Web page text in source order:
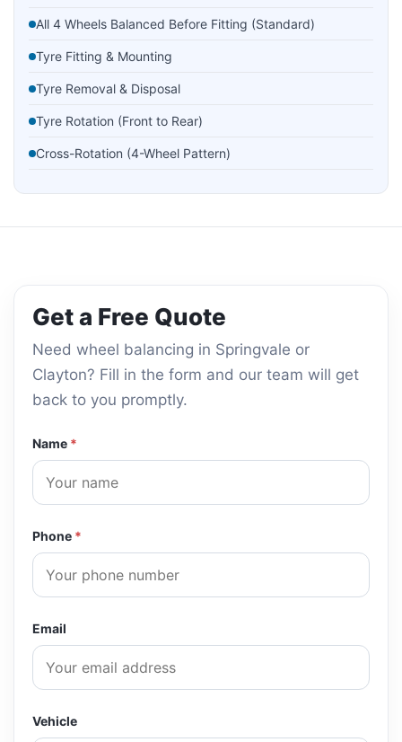
All 4 Wheels Balanced Before Fitting (Standard)
Tyre Fitting & Mounting
Tyre Removal & Disposal
Tyre Rotation (Front to Rear)
Cross-Rotation (4-Wheel Pattern)
Puncture Repair (Plug & Patch)
Slow Puncture Diagnosis
Run-Flat Tyre Fitting
Low-Profile Tyre Mounting
TPMS Sensor Check & Reset
Post-Rotation Balance Check
Tyre Inspection & Tread Depth Check
Wheel Nut Torque Check
Spare Tyre Inspection
Get a Free Quote
Need wheel balancing in Springvale or
Clayton? Fill in the form and our team will get
back to you promptly.
Name *
Phone *
Email
Vehicle